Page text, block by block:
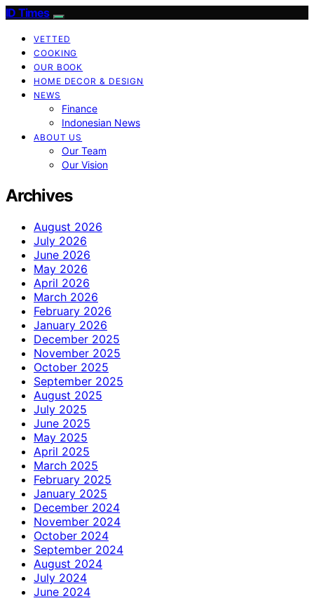
ID Times
VETTED
COOKING
OUR BOOK
HOME DECOR & DESIGN
NEWS
Finance
Indonesian News
ABOUT US
Our Team
Our Vision
Archives
August 2026
July 2026
June 2026
May 2026
April 2026
March 2026
February 2026
January 2026
December 2025
November 2025
October 2025
September 2025
August 2025
July 2025
June 2025
May 2025
April 2025
March 2025
February 2025
January 2025
December 2024
November 2024
October 2024
September 2024
August 2024
July 2024
June 2024